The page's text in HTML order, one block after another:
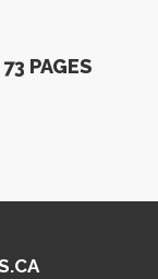
PAGES